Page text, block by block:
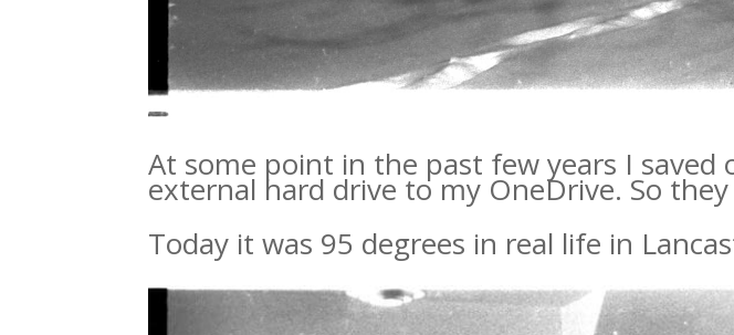
At some point in the past few years I saved
external hard drive to my OneDrive. So
Today it was 95 degrees in real life in